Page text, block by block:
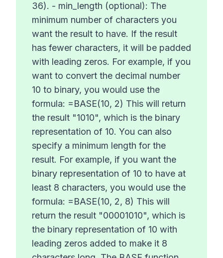
36). - min_length (optional): The
minimum number of characters you
want the result to have. If the result
has fewer characters, it will be padded
with leading zeros. For example, if you
want to convert the decimal number
10 to binary, you would use the
formula: =BASE(10, 2) This will return
the result "1010", which is the binary
representation of 10. You can also
specify a minimum length for the
result. For example, if you want the
binary representation of 10 to have at
least 8 characters, you would use the
formula: =BASE(10, 2, 8) This will
return the result "00001010", which is
the binary representation of 10 with
leading zeros added to make it 8